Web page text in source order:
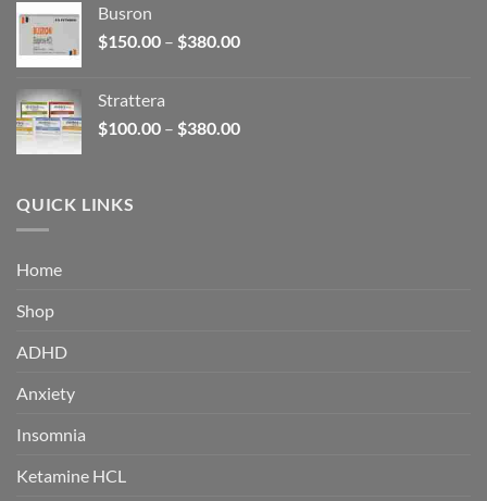
$340.00
Busron
$150.00 – $380.00Price
$380.00
Strattera
$100.00 – $380.00Price
QUICK LINKS
Home
Shop
ADHD
Anxiety
Insomnia
Ketamine HCL